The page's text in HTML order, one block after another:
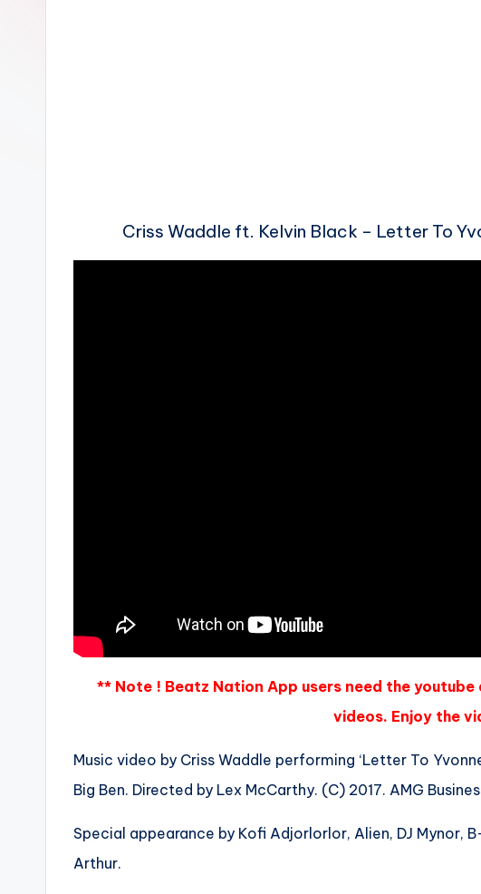
Criss Waddle ft. Kelvin Black – Letter To
** Note ! Beatz Nation App users need the
videos. Enjoy the
Music video by Criss Waddle performing ‘Letter To
Big Ben. Directed by Lex McCarthy. (C) 2017. AMG
Special appearance by Kofi Adjorlorlor, Alien, DJ Mynor,
Arthur.